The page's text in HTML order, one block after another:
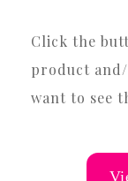
Click the
product
want to see